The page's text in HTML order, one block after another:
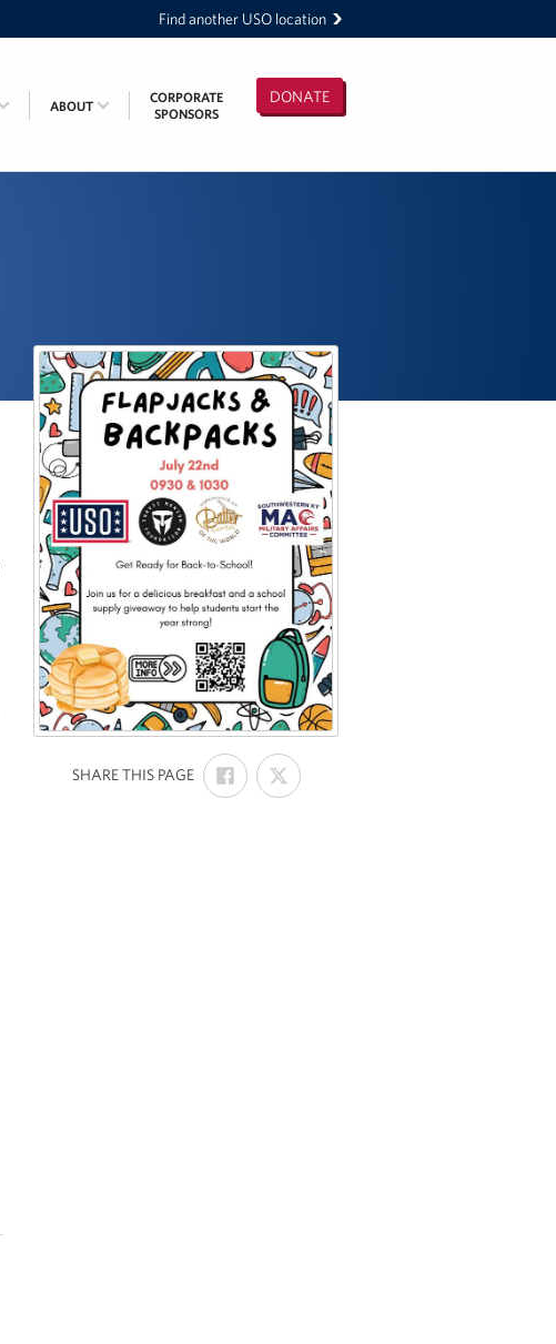
Find another USO location
DONATE
ABOUT
CORPORATE
SPONSORS
SHARE THIS PAGE:
SHARE
ON
FACEBOOK
SHARE
ON
X